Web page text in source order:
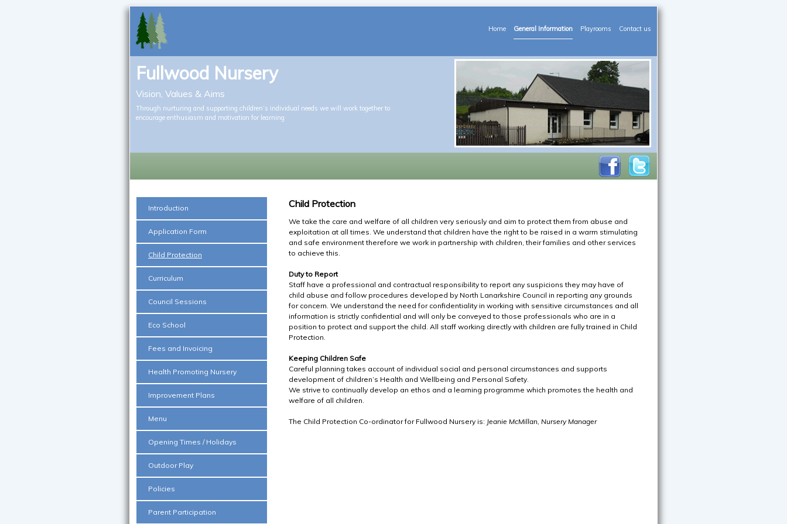
Home General Information Playrooms Contact us
Fullwood Nursery
Vision, Values & Aims
Through nurturing and supporting children’s individual needs we will work together to
encourage enthusiasm and motivation for learning
Introduction
Application Form
Child Protection
Curriculum
Council Sessions
Eco School
Fees and Invoicing
Health Promoting Nursery
Improvement Plans
Menu
Opening Times / Holidays
Outdoor Play
Policies
Parent Participation
Child Protection
We take the care and welfare of all children very seriously and aim to protect them from abuse and
exploitation at all times. We understand that children have the right to be raised in a warm stimulating
and safe environment therefore we work in partnership with children, their families and other services
to achieve this.
Duty to Report
Staff have a professional and contractual responsibility to report any suspicions they may have of
child abuse and follow procedures developed by North Lanarkshire Council in reporting any grounds
for concern. We understand the need for confidentiality in working with sensitive circumstances and all
information is strictly confidential and will only be conveyed to those professionals who are in a
position to protect and support the child. All staff working directly with children are fully trained in Child
Protection.
Keeping Children Safe
Careful planning takes account of individual social and personal circumstances and supports
development of children’s Health and Wellbeing and Personal Safety.
We strive to continually develop an ethos and a learning programme which promotes the health and
welfare of all children.
The Child Protection Co-ordinator for Fullwood Nursery is: Jeanie McMillan, Nursery Manager